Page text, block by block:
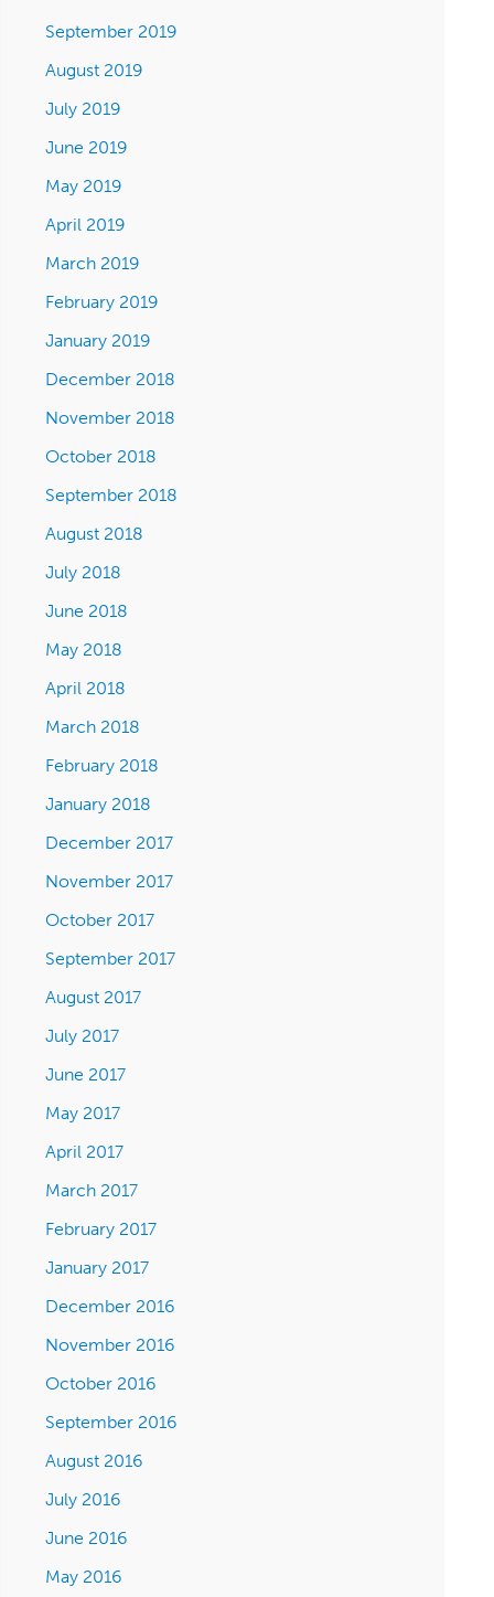
September 2019
August 2019
July 2019
June 2019
May 2019
April 2019
March 2019
February 2019
January 2019
December 2018
November 2018
October 2018
September 2018
August 2018
July 2018
June 2018
May 2018
April 2018
March 2018
February 2018
January 2018
December 2017
November 2017
October 2017
September 2017
August 2017
July 2017
June 2017
May 2017
April 2017
March 2017
February 2017
January 2017
December 2016
November 2016
October 2016
September 2016
August 2016
July 2016
June 2016
May 2016